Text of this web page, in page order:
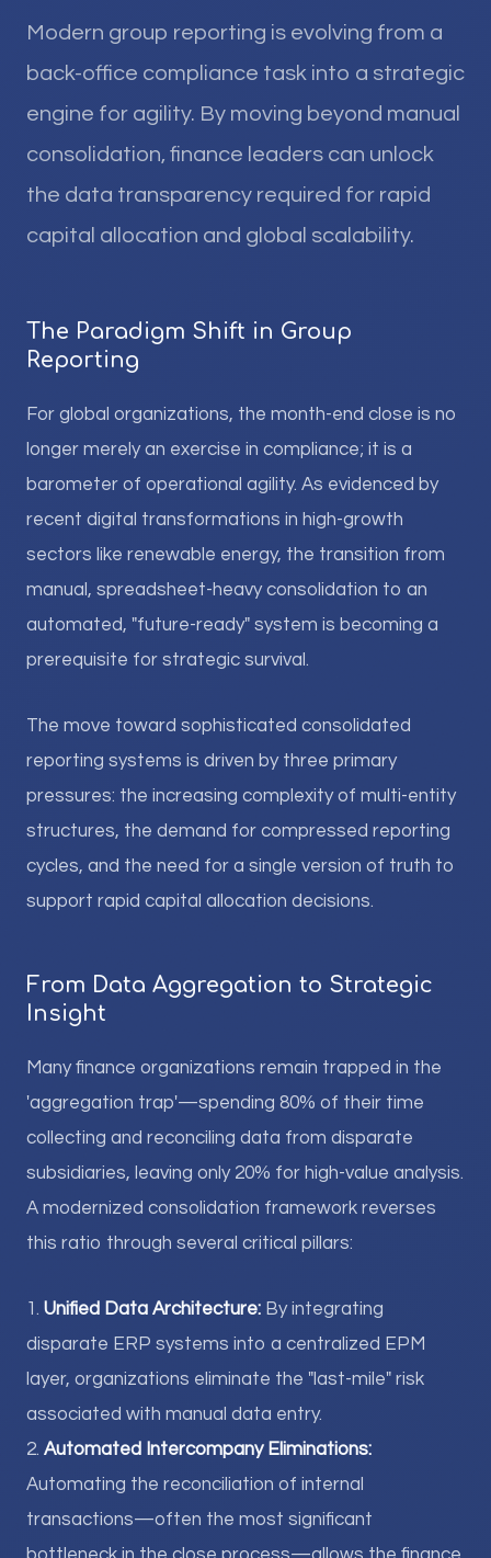
Modern group reporting is evolving from a
back-office compliance task into a strategic
engine for agility. By moving beyond manual
consolidation, finance leaders can unlock
the data transparency required for rapid
capital allocation and global scalability.
The Paradigm Shift in Group
Reporting
For global organizations, the month-end close is no
longer merely an exercise in compliance; it is a
barometer of operational agility. As evidenced by
recent digital transformations in high-growth
sectors like renewable energy, the transition from
manual, spreadsheet-heavy consolidation to an
automated, "future-ready" system is becoming a
prerequisite for strategic survival.
The move toward sophisticated consolidated
reporting systems is driven by three primary
pressures: the increasing complexity of multi-entity
structures, the demand for compressed reporting
cycles, and the need for a single version of truth to
support rapid capital allocation decisions.
From Data Aggregation to Strategic
Insight
Many finance organizations remain trapped in the
'aggregation trap'—spending 80% of their time
collecting and reconciling data from disparate
subsidiaries, leaving only 20% for high-value analysis.
A modernized consolidation framework reverses
this ratio through several critical pillars:
1. Unified Data Architecture: By integrating
disparate ERP systems into a centralized EPM
layer, organizations eliminate the "last-mile" risk
associated with manual data entry.
2. Automated Intercompany Eliminations:
Automating the reconciliation of internal
transactions—often the most significant